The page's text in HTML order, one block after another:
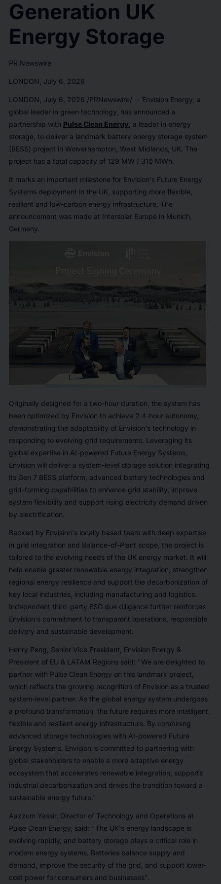
Generation UK
Energy Storage
PR Newswire
LONDON, July 6, 2026
LONDON July 6, 2026 /PRNewswire/ -- Envision Energy, a
global leader in green technology, has announced a
partnership with Pulse Clean Energy , a leader in energy
storage, to deliver a landmark battery energy storage system
(BESS) project in Wolverhampton, West Midlands, UK. The
project has a total capacity of 129 MW / 310 MWh.
It marks an important milestone for Envision's Future Energy
Systems deployment in the UK, supporting more flexible,
resilient and low-carbon energy infrastructure. The
announcement was made at Intersolar Europe in Munich,
Germany.
Originally designed for a two-hour duration, the system has
been optimized by Envision to achieve 2.4-hour autonomy,
demonstrating the adaptability of Envision's technology in
responding to evolving grid requirements. Leveraging its
global expertise in AI-powered Future Energy Systems,
Envision will deliver a system-level storage solution integrating
its Gen 7 BESS platform, advanced battery technologies and
grid-forming capabilities to enhance grid stability, improve
system flexibility and support rising electricity demand driven
by electrification.
Backed by Envision's locally based team with deep expertise
in grid integration and Balance-of-Plant scope, the project is
tailored to the evolving needs of the UK energy market. It will
help enable greater renewable energy integration, strengthen
regional energy resilience and support the decarbonization of
key local industries, including manufacturing and logistics.
Independent third-party ESG due diligence further reinforces
Envision's commitment to transparent operations, responsible
delivery and sustainable development.
Henry Peng, Senior Vice President, Envision Energy &
President of EU & LATAM Regions said: "We are delighted to
partner with Pulse Clean Energy on this landmark project,
which reflects the growing recognition of Envision as a trusted
system-level partner. As the global energy system undergoes
a profound transformation, the future requires more intelligent,
flexible and resilient energy infrastructure. By combining
advanced storage technologies with AI-powered Future
Energy Systems, Envision is committed to partnering with
global stakeholders to enable a more adaptive energy
ecosystem that accelerates renewable integration, supports
industrial decarbonization and drives the transition toward a
sustainable energy future."
Aazzum Yassir, Director of Technology and Operations at
Pulse Clean Energy, said: "The UK's energy landscape is
evolving rapidly, and battery storage plays a critical role in
modern energy systems. Batteries balance supply and
demand, improve the security of the grid, and support lower-
cost power for consumers and businesses".